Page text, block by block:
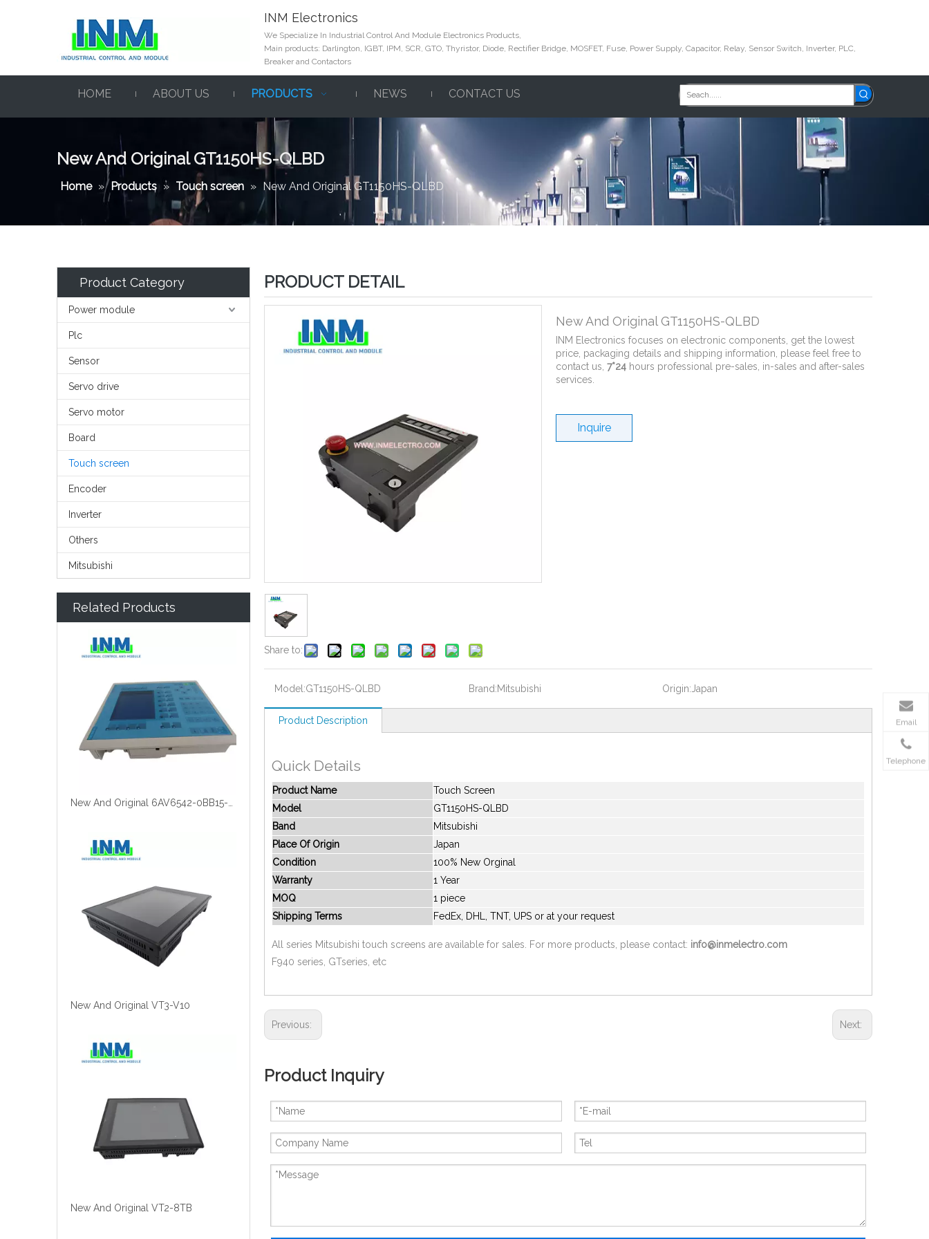
INM Electronics
We Specialize In Industrial Control And Module Electronics Products,
Main products: Darlington, IGBT, IPM, SCR, GTO, Thyristor, Diode, Rectifier Bridge, MOSFET, Fuse, Power Supply, Capacitor, Relay, Sensor Switch, Inverter, PLC,
Breaker and Contactors
HOME ABOUT US PRODUCTS NEWS CONTACT US
New And Original GT1150HS-QLBD
Home » Products » Touch screen » New And Original GT1150HS-QLBD
Product Category
Power module
Plc
Sensor
Servo drive
Servo motor
Board
Touch screen
Encoder
Inverter
Others
Mitsubishi
Related Products
New And Original VT3-V10
New And Original VT2-8TB
PRODUCT DETAIL
Share to:
New And Original GT1150HS-QLBD
INM Electronics focuses on electronic components, get the lowest
price, packaging details and shipping information, please feel free to
contact us, 7*24 hours professional pre-sales, in-sales and after-sales
services.
Inquire
Model:GT1150HS-QLBD Brand:Mitsubishi Origin: Japan
Product Description
Quick Details
Product Name
Touch Screen
Model
GT1150HS-QLBD
Band
Mitsubishi
Place Of Origin
Japan
Condition
100% New Orginal
Warranty
1 Year
MOQ
1 piece
Shipping Terms
FedEx, DHL, TNT, UPS or at your request
All series Mitsubishi touch screens are available for sales. For more products, please contact: info@inmelectro.com
F940 series, GTseries, etc
Previous: Next:
Product Inquiry
Email
Telephone